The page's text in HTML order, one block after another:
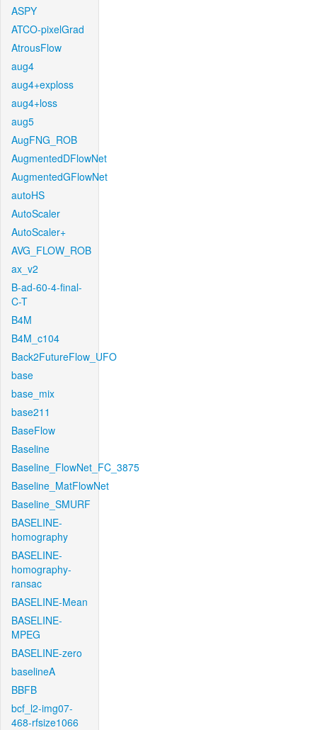
ASPY
ATCO-pixelGrad
AtrousFlow
aug4
aug4+exploss
aug4+loss
aug5
AugFNG_ROB
AugmentedDFlowNet
AugmentedGFlowNet
autoHS
AutoScaler
AutoScaler+
AVG_FLOW_ROB
ax_v2
B-ad-60-4-final-
C-T
B4M
B4M_c104
Back2FutureFlow_UFO
base
base_mix
base211
BaseFlow
Baseline
Baseline_FlowNet_FC_3875
Baseline_MatFlowNet
Baseline_SMURF
BASELINE-
homography
BASELINE-
homography-
ransac
BASELINE-Mean
BASELINE-
MPEG
BASELINE-zero
baselineA
BBFB
bcf_l2-img07-
468-rfsize1066